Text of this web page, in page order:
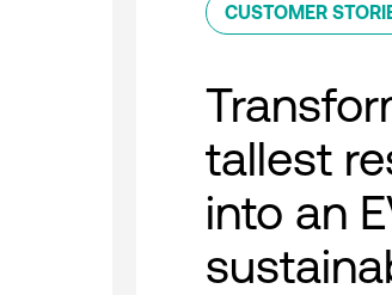
CUSTOMER
tallest
into an